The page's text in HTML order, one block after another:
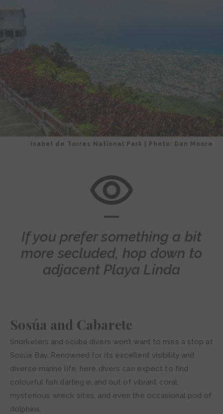
Isabel de Torres National Park | Photo: Dan Moore
If you prefer something a bit
more secluded, hop down to
adjacent Playa Linda
Sosúa and Cabarete
Snorkelers and scuba divers won’t want to miss a stop at
Sosúa Bay. Renowned for its excellent visibility and
diverse marine life, here divers can expect to find
colourful fish darting in and out of vibrant coral,
mysterious wreck sites, and even the occasional pod of
dolphins.